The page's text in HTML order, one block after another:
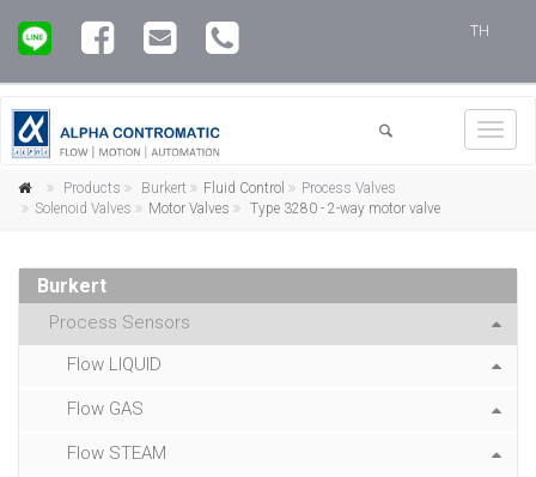
TH
Products Burkert Fluid Control
Process Valves
Solenoid Valves
Motor Valves Type 3280 - 2-way motor valve
Burkert
Process Sensors
Flow LIQUID
Flow GAS
Flow STEAM